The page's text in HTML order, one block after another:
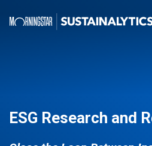
ESG Research and